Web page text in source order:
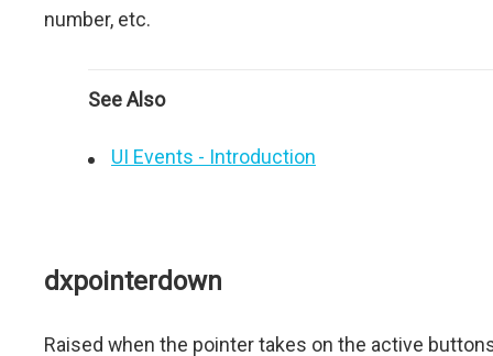
number, etc.
See Also
UI Events - Introduction
dxpointerdown
Raised when the pointer takes on the active